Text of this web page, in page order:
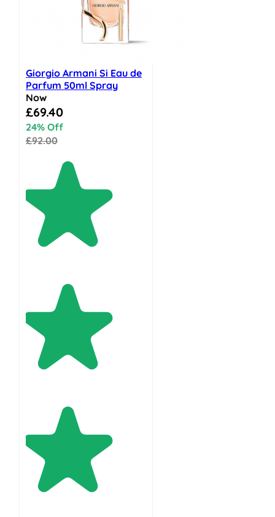
Giorgio Armani Si Eau de
Parfum 50ml Spray
Now
Special Price
£69.40
24% Off
£92.00